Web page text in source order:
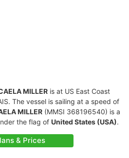
MILLER is at US East Coast
The vessel is sailing at a speed of
MILLER (MMSI 368196540) is a
the flag of United States (USA).
& Prices